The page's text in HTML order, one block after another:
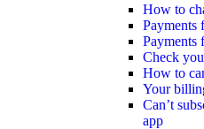
How to
Payments
Payments
Check
How to
Your
Can’t
app